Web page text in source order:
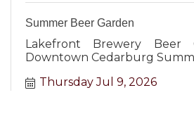
Summer Beer Garden
Lakefront Brewery Beer
Downtown Cedarburg
Thursday Jul 9, 2026